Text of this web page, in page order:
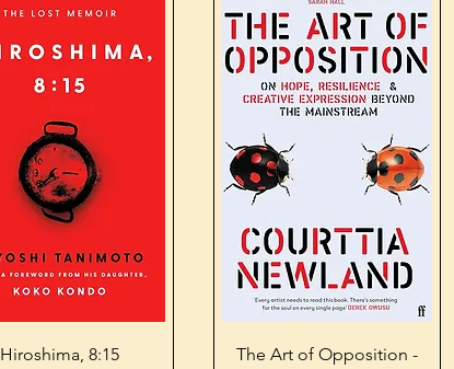
Quick View
Hiroshima, 8:15 Quick View
The Art of Opposition -